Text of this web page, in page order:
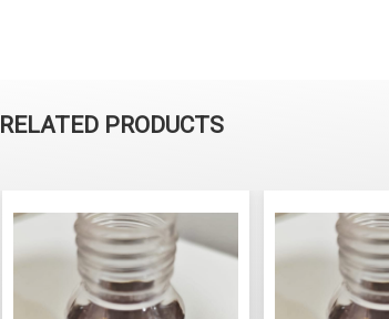
RELATED PRODUCTS